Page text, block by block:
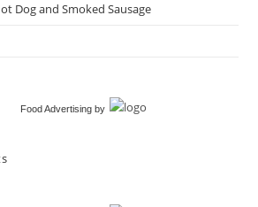
Dog and Smoked Sausage
Food Advertising by